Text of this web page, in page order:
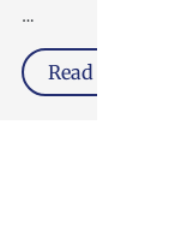
…
Read More